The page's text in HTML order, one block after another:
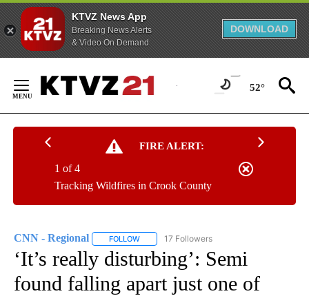
KTVZ News App
Breaking News Alerts
& Video On Demand
DOWNLOAD
Content
52°
FIRE ALERT:
Tracking Wildfires in Crook County
1 of 4
CNN - Regional FOLLOW FOLLOW "CNN - REGIONAL" TO RECEIVE
17 Followers
‘It’s really disturbing’: Semi
found falling apart just one of